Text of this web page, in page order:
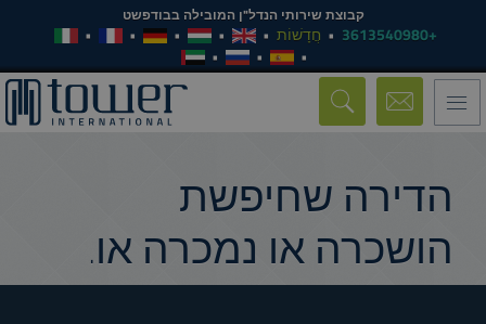
קבוצת שירותי הנדל"ן המובילה בבודפשט
+3613540980 חֲדָשׁוֹת
Toggle
navigation
הדירה שחיפשת
הושכרה או נמכרה או.